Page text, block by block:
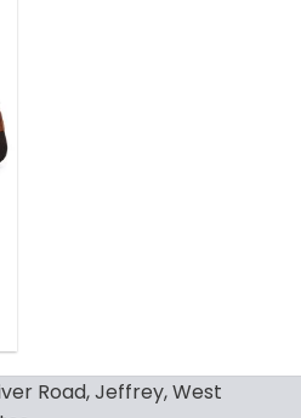
Road, Jeffrey, West